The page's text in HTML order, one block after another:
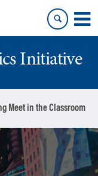
Initiative
Meet in the Classroom